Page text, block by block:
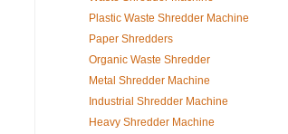
Plastic Waste Shredder Machine
Paper Shredders
Organic Waste Shredder
Metal Shredder Machine
Industrial Shredder Machine
Heavy Shredder Machine